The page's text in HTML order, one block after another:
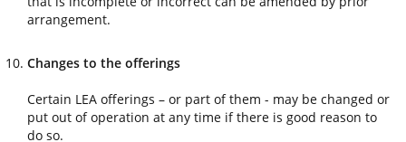
arrangement.
Changes to the offerings
Certain LEA offerings – or part of them - may be changed or
put out of operation at any time if there is good reason to
do so.